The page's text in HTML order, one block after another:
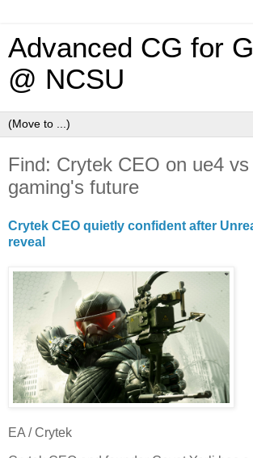
Advanced CG for
@ NCSU
Find: Crytek CEO on ue4
gaming's future
Crytek CEO quietly confident after
reveal
EA / Crytek